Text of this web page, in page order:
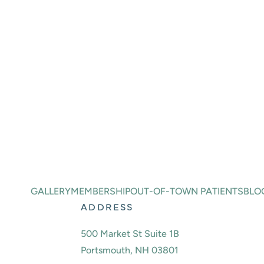
GALLERYMEMBERSHIPOUT-OF-TOWN PATIENTS
ADDRESS
500 Market St Suite 1B
Portsmouth, NH 03801